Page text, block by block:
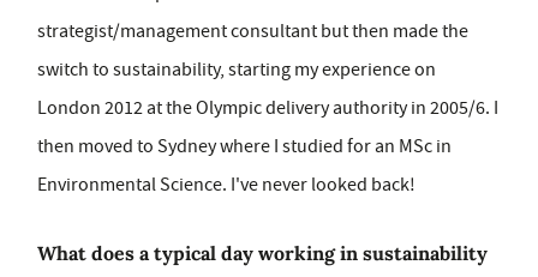
strategist/management consultant but then made the
switch to sustainability, starting my experience on
London 2012 at the Olympic delivery authority in 2005/6. I
then moved to Sydney where I studied for an MSc in
Environmental Science. I've never looked back!
What does a typical day working in sustainability